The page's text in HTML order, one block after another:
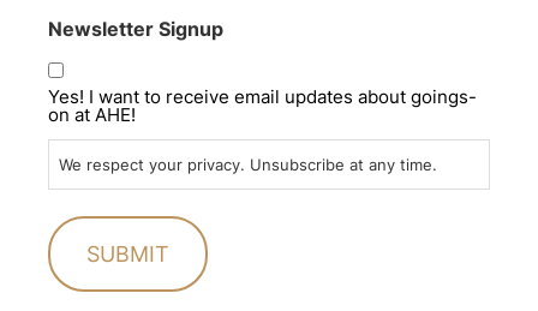
Newsletter Signup
Yes! I want to receive email updates about goings-
on at AHE!
We respect your privacy. Unsubscribe at any time.